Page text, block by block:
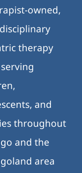
owned,
therapy
and
throughout
and the
area